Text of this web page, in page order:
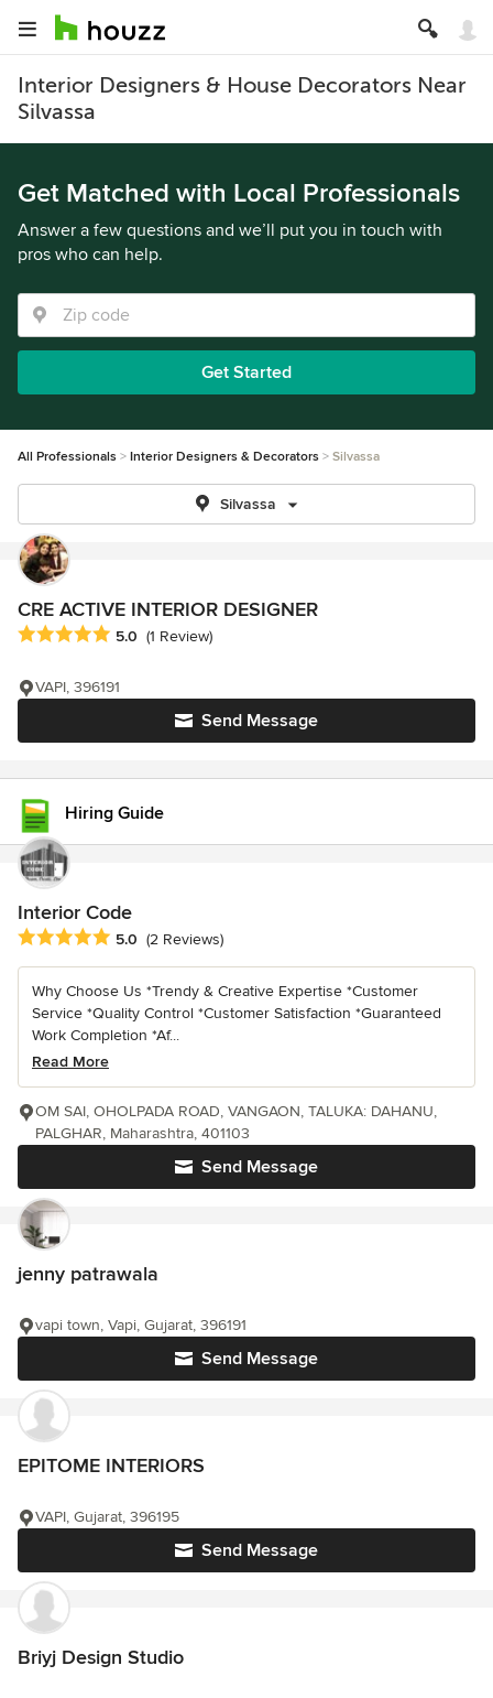
Interior Designers & House Decorators Near
Silvassa
Get Matched with Local Professionals
Answer a few questions and we’ll put you in touch with
pros who can help.
Get Started
All Professionals Interior Designers & Decorators Silvassa
Silvassa
CRE ACTIVE INTERIOR DESIGNER
Average rating: 5 out of 5 stars
5.0 (1 Review)
Send Message
VAPI, 396191
Hiring Guide
Interior Code
Average rating: 5 out of 5 stars
5.0 (2 Reviews)
Why Choose Us *Trendy & Creative Expertise *Customer
Service *Quality Control *Customer Satisfaction *Guaranteed
Work Completion *Af...
Read More
Send Message
OM SAI, OHOLPADA ROAD, VANGAON, TALUKA: DAHANU,
PALGHAR, Maharashtra, 401103
jenny patrawala
Send Message
vapi town, Vapi, Gujarat, 396191
EPITOME INTERIORS
Send Message
VAPI, Gujarat, 396195
Briyj Design Studio